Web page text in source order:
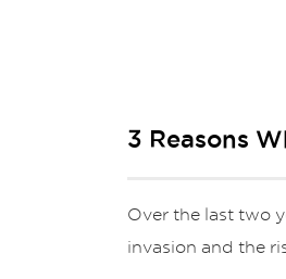
3 Reasons
Over the last two
invasion and the